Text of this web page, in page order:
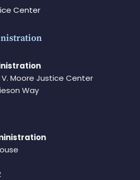
Center
Moore Justice Center
Way